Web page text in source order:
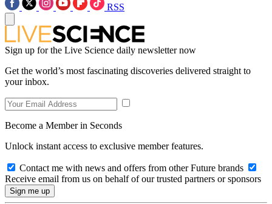
RSS
Sign up for the Live Science daily newsletter now
Get the world’s most fascinating discoveries delivered straight to
your inbox.
Become a Member in Seconds
Unlock instant access to exclusive member features.
Contact me with news and offers from other Future brands
Receive email from us on behalf of our trusted partners or sponsors